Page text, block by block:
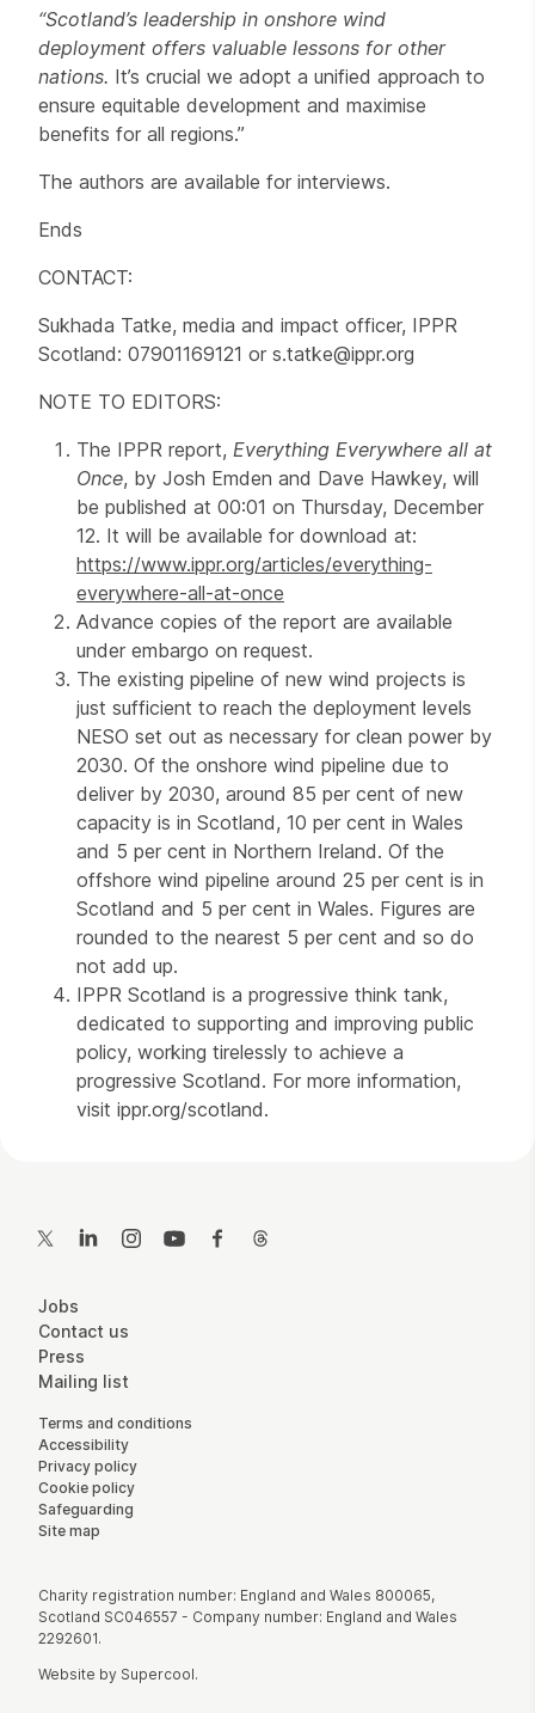
“Scotland’s leadership in onshore wind
deployment offers valuable lessons for other
nations. It’s crucial we adopt a unified approach to
ensure equitable development and maximise
benefits for all regions.”
The authors are available for interviews.
Ends
CONTACT:
Sukhada Tatke, media and impact officer, IPPR
Scotland: 07901169121 or s.tatke@ippr.org
NOTE TO EDITORS:
The IPPR report, Everything Everywhere all at
Once, by Josh Emden and Dave Hawkey, will
be published at 00:01 on Thursday, December
12. It will be available for download at:
https://www.ippr.org/articles/everything-
everywhere-all-at-once
Advance copies of the report are available
under embargo on request.
The existing pipeline of new wind projects is
just sufficient to reach the deployment levels
NESO set out as necessary for clean power by
2030. Of the onshore wind pipeline due to
deliver by 2030, around 85 per cent of new
capacity is in Scotland, 10 per cent in Wales
and 5 per cent in Northern Ireland. Of the
offshore wind pipeline around 25 per cent is in
Scotland and 5 per cent in Wales. Figures are
rounded to the nearest 5 per cent and so do
not add up.
IPPR Scotland is a progressive think tank,
dedicated to supporting and improving public
policy, working tirelessly to achieve a
progressive Scotland. For more information,
visit ippr.org/scotland.
Twitter LinkedInInstagramYouTubeFacebook
More Site Pages
Jobs
Contact us
Press
Mailing list
Legal Pages
Terms and conditions
Accessibility
Privacy policy
Cookie policy
Safeguarding
Site map
Small Print
Charity registration number: England and Wales 800065,
Scotland SC046557 - Company number: England and Wales
2292601.
Website by Supercool.